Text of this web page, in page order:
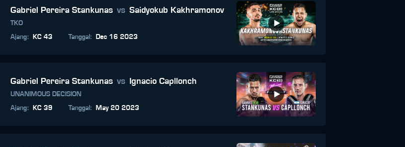
Gabriel Pereira Stankunas vs Saidyokub Kakhramonov
TKO
Ajang: KC 43 Tanggal : Dec 16 2023
Gabriel Pereira Stankunas vs Ignacio Capllonch
UNANIMOUS DECISION
Ajang: KC 39 Tanggal : May 20 2023